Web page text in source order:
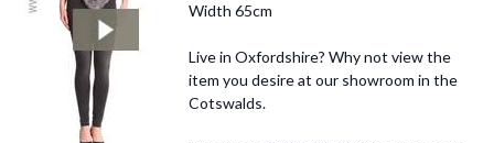
Width 65cm
Live in Oxfordshire? Why not view the
item you desire at our showroom in the
Cotswalds.